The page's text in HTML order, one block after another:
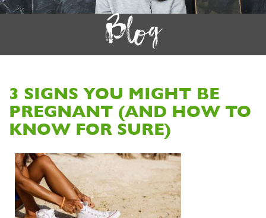
Blog
3 SIGNS YOU MIGHT BE
PREGNANT (AND HOW TO
KNOW FOR SURE)